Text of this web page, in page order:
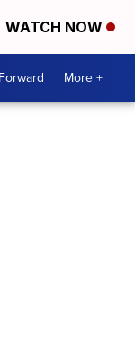
WATCH NOW
More +